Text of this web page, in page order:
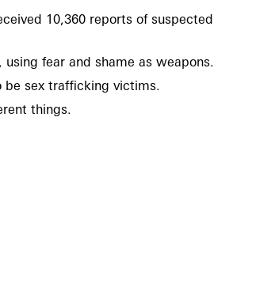
10,360 reports of suspected
using fear and shame as weapons.
be sex trafficking victims.
things.